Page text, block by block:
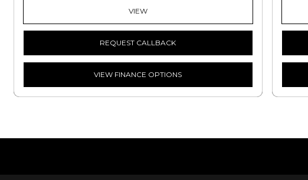
VIEW
REQUEST CALLBACK
VIEW FINANCE OPTIONS